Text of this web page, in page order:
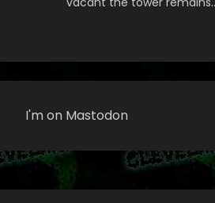
I'm on Mastodon